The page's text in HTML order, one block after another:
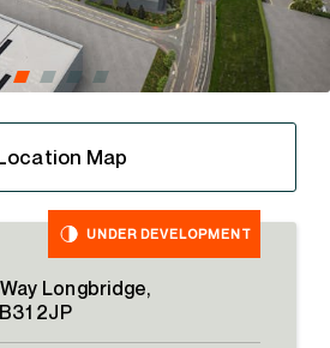
Map
UNDER DEVELOPMENT
Longbridge,
2JP